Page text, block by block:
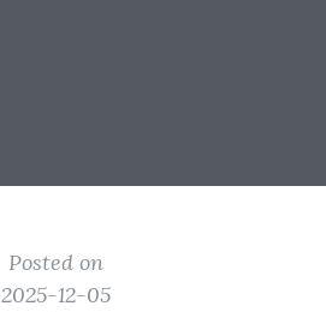
Posted on
2025-12-05